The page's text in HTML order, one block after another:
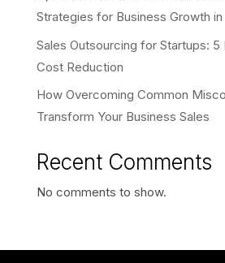
Strategies for Business Growth in
Sales Outsourcing for Startups:
Cost Reduction
How Overcoming Common
Transform Your Business Sales
Recent Comments
No comments to show.